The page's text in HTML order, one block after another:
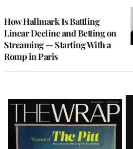
How Hallmark Is Battling
Linear Decline and Betting on
Streaming — Starting With a
Romp in Paris
Latest
Magazine
Issue